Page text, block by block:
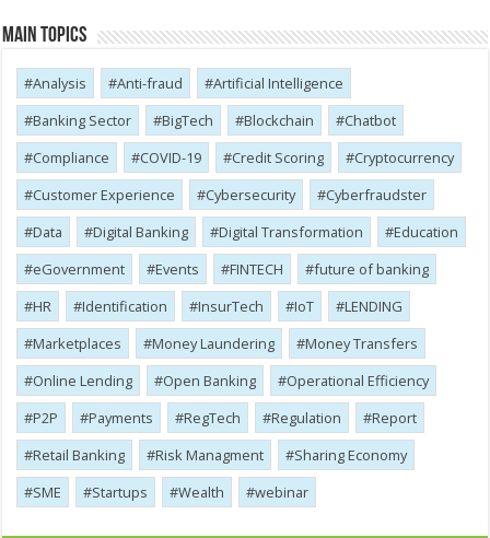
Main Topics
Analysis Anti-fraud
Artificial Intelligence
Banking Sector
BigTech Blockchain
Chatbot
Compliance
COVID-19 Credit Scoring
Cryptocurrency
Customer Experience
Cybersecurity
Cyber​​fraudster
Data
Digital Banking Digital Transformation
Education
eGovernment
Events FINTECH
future of banking
HR
Identification InsurTech IoT
LENDING
Marketplaces
Money Laundering
Money Transfers
Online Lending
Open Banking
Operational Efficiency
P2P
Payments RegTech Regulation
Report
Retail Banking
Risk Managment
Sharing Economy
SME
Startups Wealth webinar